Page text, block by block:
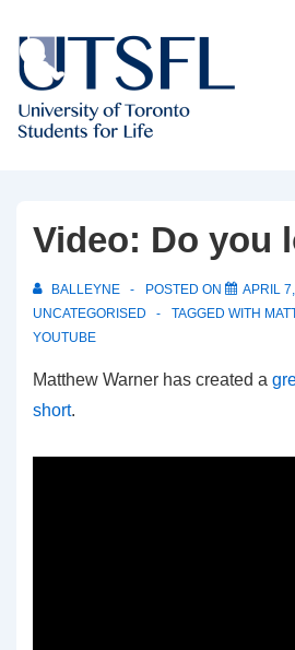
Skip
Main
Content
Video: Do you
BALLEYNE POSTED ON APRIL
UNCATEGORISED
TAGGED WITH
YOUTUBE
Matthew Warner has created a
short.